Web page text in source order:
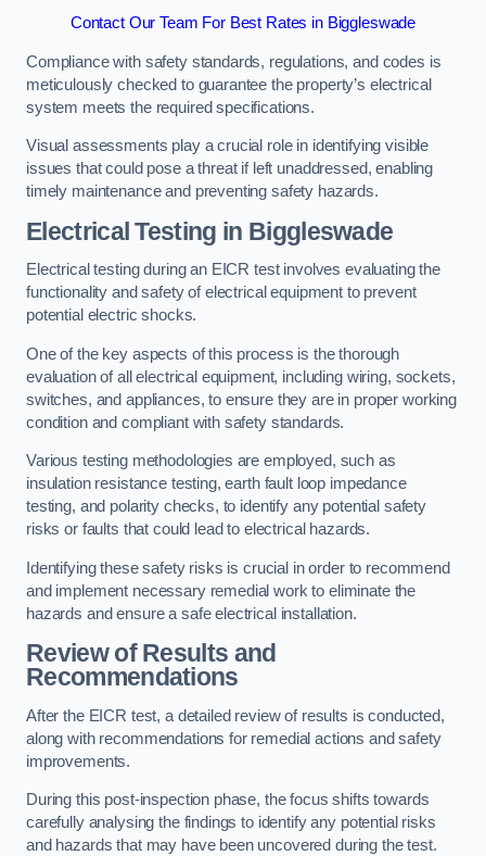
Contact Our Team For Best Rates in Biggleswade
Compliance with safety standards, regulations, and codes is
meticulously checked to guarantee the property’s electrical
system meets the required specifications.
Visual assessments play a crucial role in identifying visible
issues that could pose a threat if left unaddressed, enabling
timely maintenance and preventing safety hazards.
Electrical Testing in Biggleswade
Electrical testing during an EICR test involves evaluating the
functionality and safety of electrical equipment to prevent
potential electric shocks.
One of the key aspects of this process is the thorough
evaluation of all electrical equipment, including wiring, sockets,
switches, and appliances, to ensure they are in proper working
condition and compliant with safety standards.
Various testing methodologies are employed, such as
insulation resistance testing, earth fault loop impedance
testing, and polarity checks, to identify any potential safety
risks or faults that could lead to electrical hazards.
Identifying these safety risks is crucial in order to recommend
and implement necessary remedial work to eliminate the
hazards and ensure a safe electrical installation.
Review of Results and
Recommendations
After the EICR test, a detailed review of results is conducted,
along with recommendations for remedial actions and safety
improvements.
During this post-inspection phase, the focus shifts towards
carefully analysing the findings to identify any potential risks
and hazards that may have been uncovered during the test.